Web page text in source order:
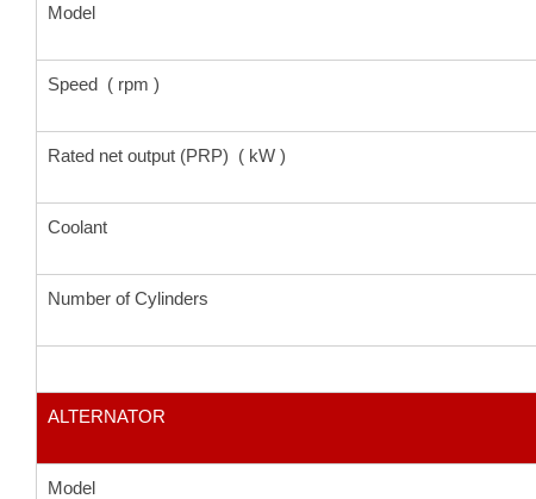
Model
Speed ( rpm )
Rated net output (PRP) ( kW )
Coolant
Number of Cylinders
ALTERNATOR
Model